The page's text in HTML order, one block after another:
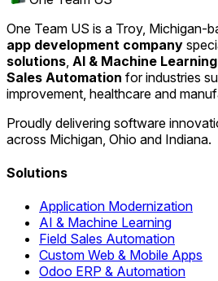
One Team US is a Troy, Michigan-
app development company
solutions AI & Machine Learning
Sales Automation for industries
improvement, healthcare and
Proudly delivering software
across Michigan, Ohio and Indiana.
Solutions
Application Modernization
AI & Machine Learning
Field Sales Automation
Custom Web & Mobile Apps
Odoo ERP & Automation